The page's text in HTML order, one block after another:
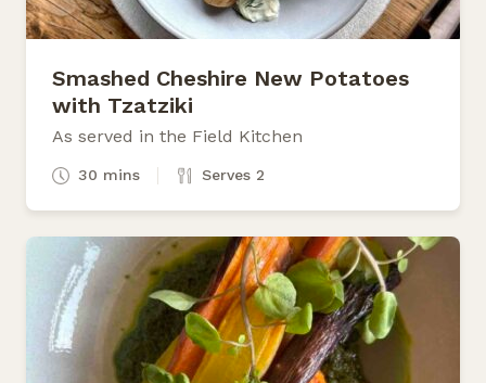
Smashed Cheshire New Potatoes
with Tzatziki
As served in the Field Kitchen
30 mins Serves 2